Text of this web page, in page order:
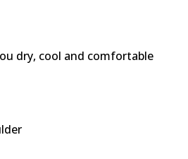
dry, cool and comfortable